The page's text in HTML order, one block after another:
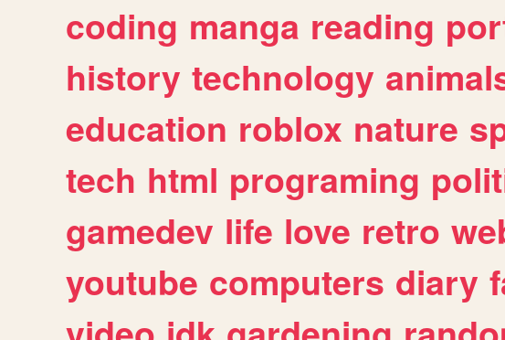
coding manga reading
history technology
education roblox nature
tech html programing
gamedev life love retro
youtube computers diary